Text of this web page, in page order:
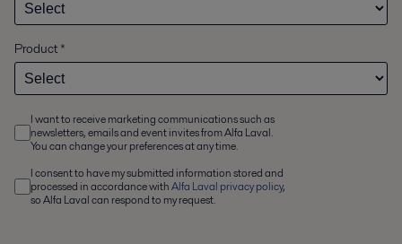
Product *
I want to receive marketing communications such as
newsletters, emails and event invites from Alfa Laval.
You can change your preferences at any time.
I consent to have my submitted information stored and
processed in accordance withAlfa Laval privacy policy,
so Alfa Laval can respond to my request.